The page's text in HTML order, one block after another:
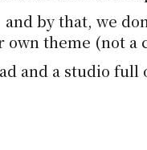
and by that, we
theme (not
and a studio